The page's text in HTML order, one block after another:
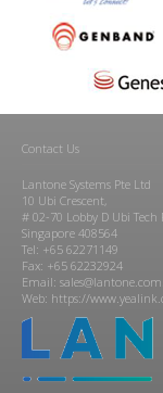
Contact Us
Lantone Systems Pte Ltd
10 Ubi Crescent,
# 02-70 Lobby D Ubi Tech
Singapore 408564
Tel: +65 62271149
Fax: +65 62232924
Email:
Web: https://